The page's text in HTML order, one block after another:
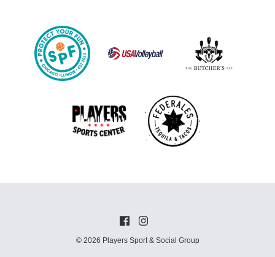
© 2026 Players Sport & Social Group